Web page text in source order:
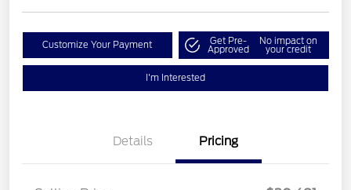
Customize Your Payment Get Pre-
Approved
No impact on
your credit
I'm Interested
Details Pricing